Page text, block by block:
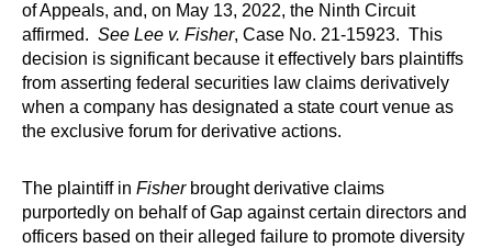
of Appeals, and, on May 13, 2022, the Ninth Circuit
affirmed. See Lee v. Fisher, Case No. 21-15923. This
decision is significant because it effectively bars plaintiffs
from asserting federal securities law claims derivatively
when a company has designated a state court venue as
the exclusive forum for derivative actions.
The plaintiff in Fisherbrought derivative claims
purportedly on behalf of Gap against certain directors and
officers based on their alleged failure to promote diversity